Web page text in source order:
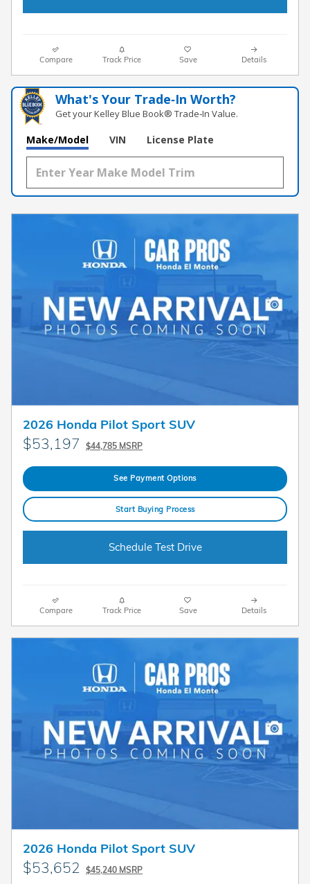
Compare Track Price Save Details
What's Your Trade‑In Worth?
Get your Kelley Blue Book® Trade‑In Value.
Make/Model VIN License Plate
2026 Honda Pilot Sport SUV
$53,197 $44,785 MSRP
See Payment Options
Start Buying Process
Schedule Test Drive
Compare Track Price Save Details
2026 Honda Pilot Sport SUV
$53,652 $45,240 MSRP